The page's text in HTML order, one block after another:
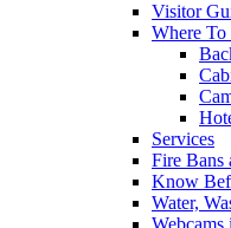
Visitor
Where To
Services
Fire Bans
Know
Water,